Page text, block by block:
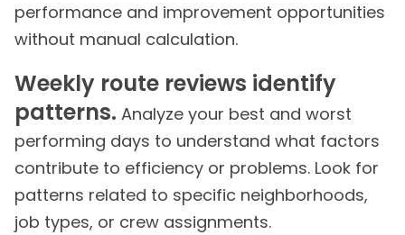
performance and improvement opportunities
without manual calculation.
Weekly route reviews identify
patterns. Analyze your best and worst
performing days to understand what factors
contribute to efficiency or problems. Look for
patterns related to specific neighborhoods,
job types, or crew assignments.